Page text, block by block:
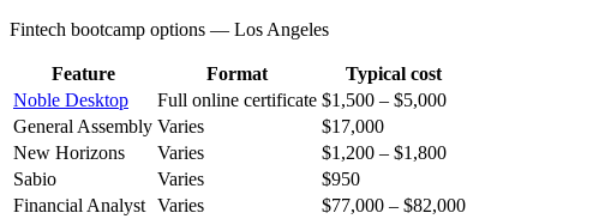
Fintech bootcamp options — Los Angeles
Feature Format
Typical cost
Noble Desktop
Full online certificate $1,500 – $5,000
General Assembly Varies
$17,000
New Horizons
Varies
$1,200 – $1,800
Sabio
Varies
$950
Financial Analyst Varies
$77,000 – $82,000